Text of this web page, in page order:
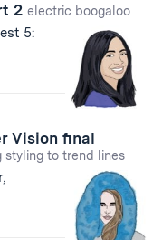
2 electric boogaloo
5:
Vision final
styling to trend lines